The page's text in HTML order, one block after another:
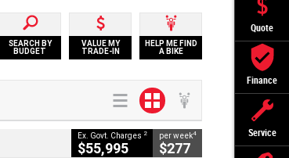
Quote
Finance
Service
SEARCH BY
BUDGET
VALUE MY
TRADE-IN
HELP ME FIND
A BIKE
Ex. Govt. Charges 2
$55,995
per week4
$277